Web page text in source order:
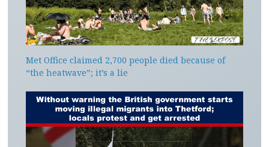
Met Office claimed 2,700 people died because of
“the heatwave”; it’s a lie